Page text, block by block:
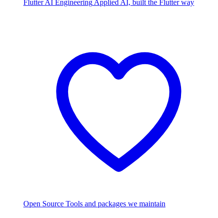
Flutter AI Engineering Applied AI, built the Flutter way
Open Source Tools and packages we maintain